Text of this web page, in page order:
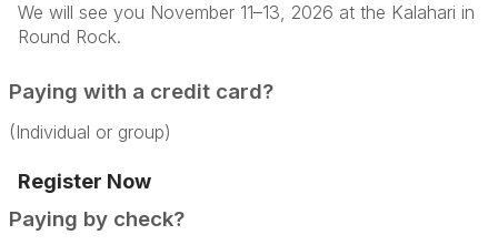
We will see you November 11–13, 2026 at the Kalahari in
Round Rock.
Paying with a credit card?
(Individual or group)
Register Now
Paying by check?